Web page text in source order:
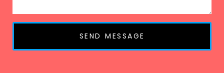
SEND MESSAGE